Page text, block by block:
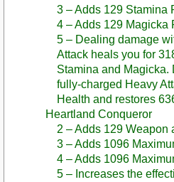
3 – Adds 129 Stamina
4 – Adds 129 Magicka
5 – Dealing damage
Attack heals you for
Stamina and Magicka.
fully-charged Heavy
Health and restores
Heartland Conqueror
2 – Adds 129 Weapon
3 – Adds 1096
4 – Adds 1096
5 – Increases the